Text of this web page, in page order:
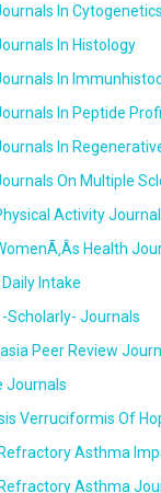
In Cytogenetics
In Histology
In
In Peptide
In
On Multiple
Activity
Health
Intake
Scholarly- Journals
Peer Review
Journals
Verruciformis Of
Asthma
Asthma